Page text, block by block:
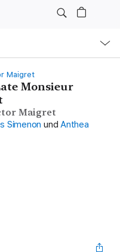
Maigret
Monsieur
Maigret
Simenon und Anthea